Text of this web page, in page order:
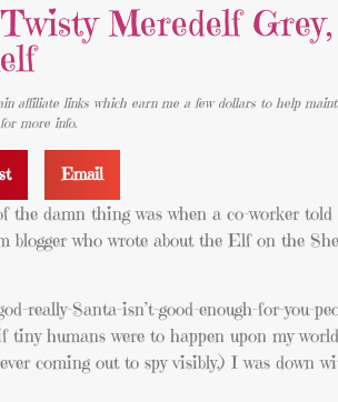
Meredelf
affiliate links which earn me a few dollars to help
for more info.
Email
damn thing was when a co-worker told
who wrote about the Elf on the
Santa-isn’t-good-enough-for-you-
humans were to happen upon my
coming out to spy visibly.) I was down